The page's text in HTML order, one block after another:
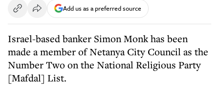
Add us as a preferred source
Israel-based banker Simon Monk has been
made a member of Netanya City Council as the
Number Two on the National Religious Party
[Mafdal] List.